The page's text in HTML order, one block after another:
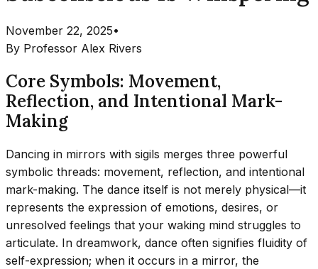
November 22, 2025•
By Professor Alex Rivers
Core Symbols: Movement,
Reflection, and Intentional Mark-
Making
Dancing in mirrors with sigils merges three powerful
symbolic threads: movement, reflection, and intentional
mark-making. The dance itself is not merely physical—it
represents the expression of emotions, desires, or
unresolved feelings that your waking mind struggles to
articulate. In dreamwork, dance often signifies fluidity of
self-expression; when it occurs in a mirror, the